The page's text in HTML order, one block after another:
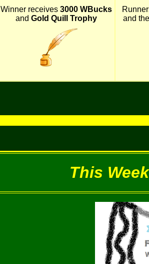
Winner receives 3000 WBucks
and Gold Quill Trophy
and
This